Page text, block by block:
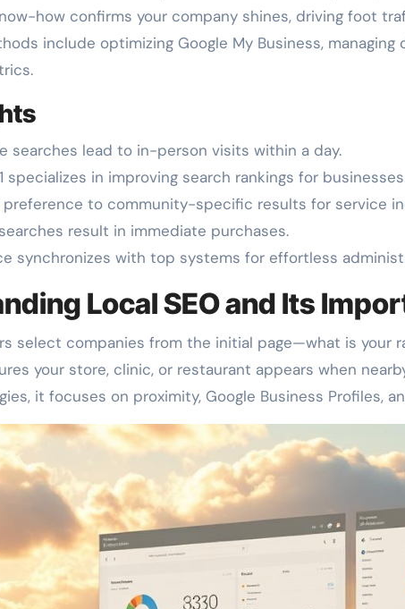
know-how confirms your company shines, driving foot
include optimizing Google My Business,
searches lead to in-person visits within a day.
specializes in improving search rankings for
preference to community-specific results for service
result in immediate purchases.
synchronizes with top systems for effortless
Local SEO and Its
select companies from the initial page—what is your
your store, clinic, or restaurant appears when
it focuses on proximity, Google Business Profiles,